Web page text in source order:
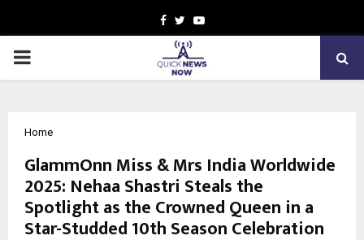
Facebook
TwitterYoutube
PRIMARY
Home
GlammOnn Miss & Mrs India Worldwide
2025: Nehaa Shastri Steals the
Spotlight as the Crowned Queen in a
Star-Studded 10th Season Celebration